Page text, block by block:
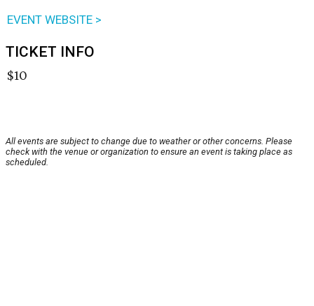
EVENT WEBSITE >
TICKET INFO
$10
All events are subject to change due to weather or other concerns. Please
check with the venue or organization to ensure an event is taking place as
scheduled.